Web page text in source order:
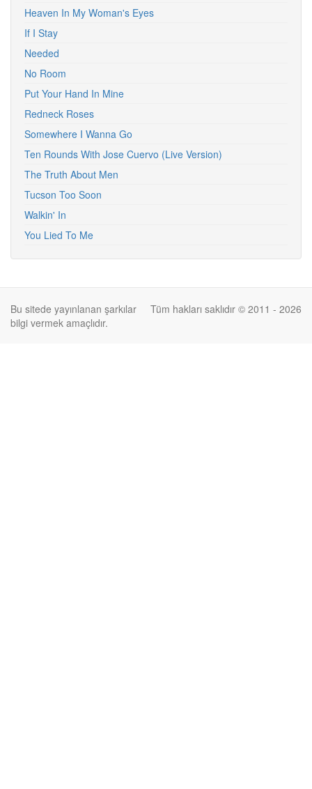
Heaven In My Woman's Eyes
If I Stay
Needed
No Room
Put Your Hand In Mine
Redneck Roses
Somewhere I Wanna Go
Ten Rounds With Jose Cuervo (Live Version)
The Truth About Men
Tucson Too Soon
Walkin' In
You Lied To Me
Tüm hakları saklıdır © 2011 - 2026
Bu sitede yayınlanan şarkılar
bilgi vermek amaçlıdır.